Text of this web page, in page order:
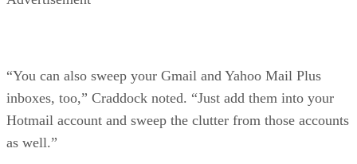
“You can also sweep your Gmail and Yahoo Mail Plus
inboxes, too,” Craddock noted. “Just add them into your
Hotmail account and sweep the clutter from those accounts
as well.”